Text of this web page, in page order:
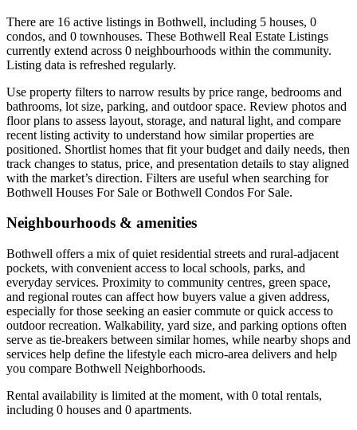
There are 16 active listings in Bothwell, including 5 houses, 0
condos, and 0 townhouses. These Bothwell Real Estate Listings
currently extend across 0 neighbourhoods within the community.
Listing data is refreshed regularly.
Use property filters to narrow results by price range, bedrooms and
bathrooms, lot size, parking, and outdoor space. Review photos and
floor plans to assess layout, storage, and natural light, and compare
recent listing activity to understand how similar properties are
positioned. Shortlist homes that fit your budget and daily needs, then
track changes to status, price, and presentation details to stay aligned
with the market’s direction. Filters are useful when searching for
Bothwell Houses For Sale or Bothwell Condos For Sale.
Neighbourhoods & amenities
Bothwell offers a mix of quiet residential streets and rural-adjacent
pockets, with convenient access to local schools, parks, and
everyday services. Proximity to community centres, green space,
and regional routes can affect how buyers value a given address,
especially for those seeking an easier commute or quick access to
outdoor recreation. Walkability, yard size, and parking options often
serve as tie-breakers between similar homes, while nearby shops and
services help define the lifestyle each micro-area delivers and help
you compare Bothwell Neighborhoods.
Rental availability is limited at the moment, with 0 total rentals,
including 0 houses and 0 apartments.